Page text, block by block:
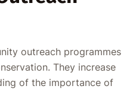
outreach programmes
They increase
of the importance of